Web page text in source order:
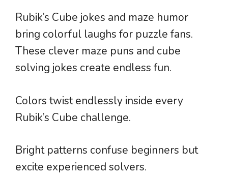
Rubik’s Cube jokes and maze humor
bring colorful laughs for puzzle fans.
These clever maze puns and cube
solving jokes create endless fun.
Colors twist endlessly inside every
Rubik’s Cube challenge.
Bright patterns confuse beginners but
excite experienced solvers.